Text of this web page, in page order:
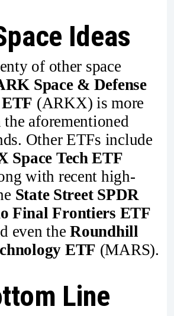
Ideas
of other space
Space & Defense
(ARKX) is more
the aforementioned
Other ETFs include
Space Tech ETF
with recent high-
State Street SPDR
Final Frontiers ETF
even theRoundhill
ETF (MARS).
Line